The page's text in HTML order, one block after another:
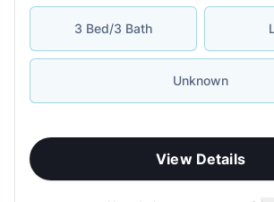
3 Bed/3 Bath
Unknown
View Details